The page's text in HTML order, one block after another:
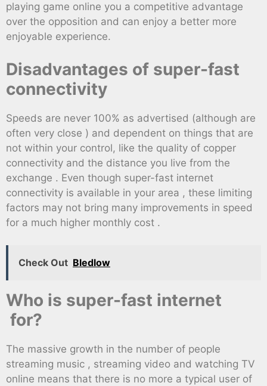
playing game online you a competitive advantage
over the opposition and can enjoy a better more
enjoyable experience.
Disadvantages of super-fast
connectivity
Speeds are never 100% as advertised (although are
often very close ) and dependent on things that are
not within your control, like the quality of copper
connectivity and the distance you live from the
exchange . Even though super-fast internet
connectivity is available in your area , these limiting
factors may not bring many improvements in speed
for a much higher monthly cost .
Check Out Bledlow
Who is super-fast internet
for?
The massive growth in the number of people
streaming music , streaming video and watching TV
online means that there is no more a typical user of